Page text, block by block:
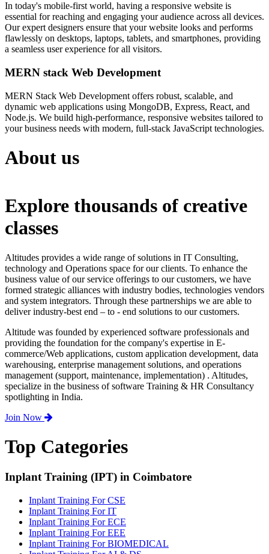
In today's mobile-first world, having a responsive website is
essential for reaching and engaging your audience across all devices.
Our expert designers ensure that your website looks and performs
flawlessly on desktops, laptops, tablets, and smartphones, providing
a seamless user experience for all visitors.
MERN stack Web Development
MERN Stack Web Development offers robust, scalable, and
dynamic web applications using MongoDB, Express, React, and
Node.js. We build high-performance, responsive websites tailored to
your business needs with modern, full-stack JavaScript technologies.
About us
Explore thousands of creative
classes
Altitudes provides a wide range of solutions in IT Consulting,
technology and Operations space for our clients. To enhance the
business value of our service offerings to our customers, we have
formed strategic alliances with industry bodies, technologies vendors
and system integrators. Through these partnerships we are able to
deliver industry-best end – to - end solutions to our customers.
Altitude was founded by experienced software professionals and
providing the foundation for the company's expertise in E-
commerce/Web applications, custom application development, data
warehousing, enterprise management solutions, and operations
management (support, maintenance, implementation) . Altitudes,
specialize in the business of software Training & HR Consultancy
spotlighting in India.
Join Now
Top Categories
Inplant Training (IPT) in Coimbatore
Inplant Training For CSE
Inplant Training For IT
Inplant Training For ECE
Inplant Training For EEE
Inplant Training For BIOMEDICAL